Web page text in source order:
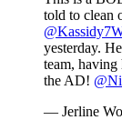
told to clean
yesterday.
team,
the AD!
— Jerline